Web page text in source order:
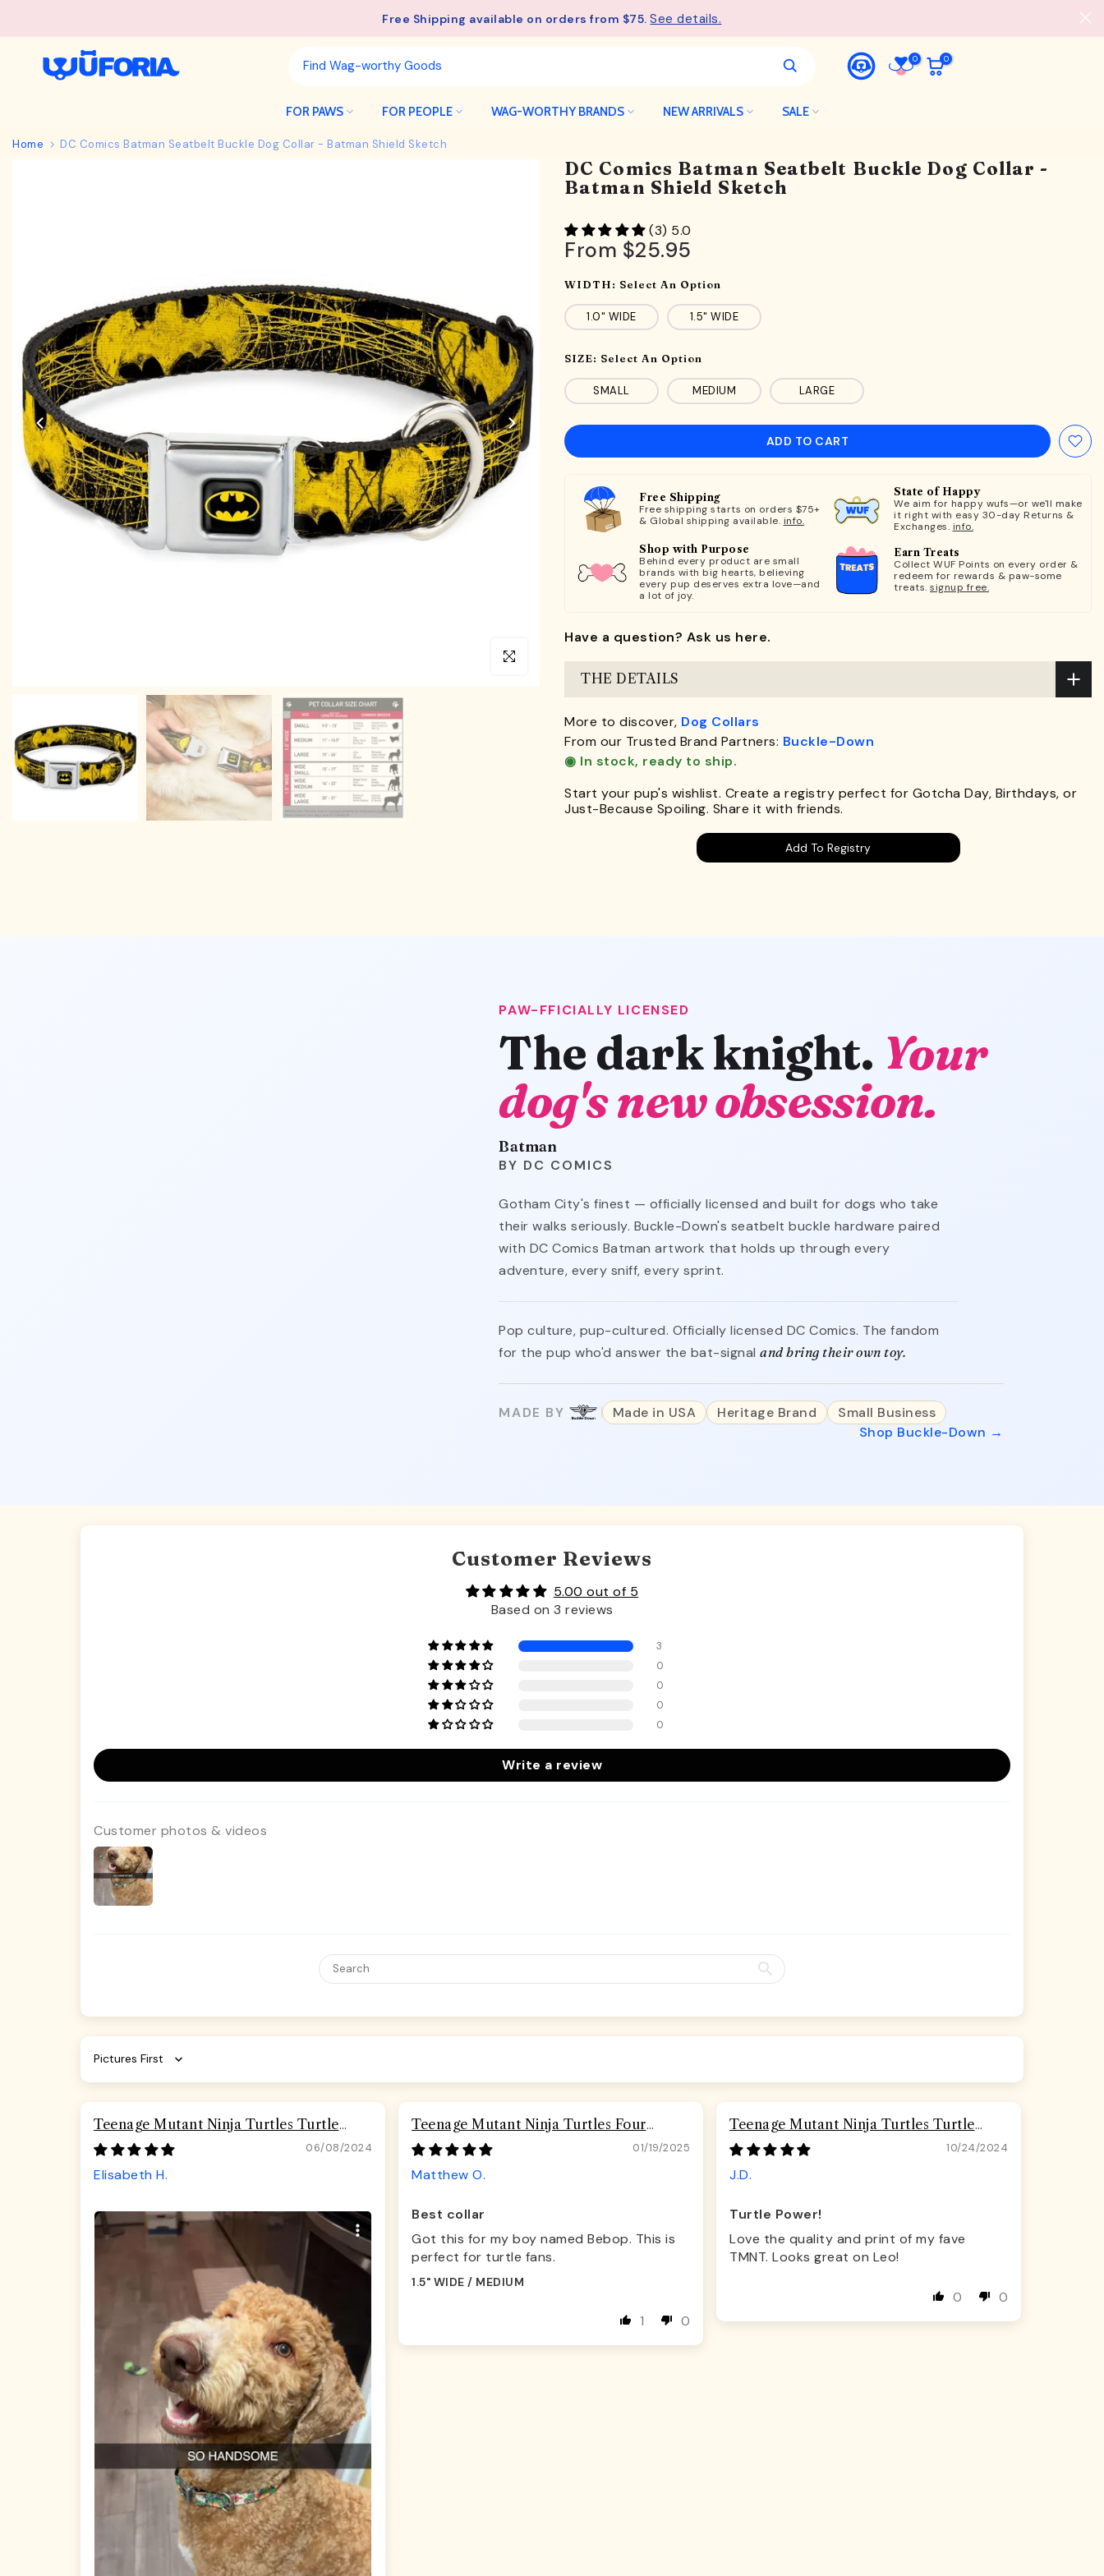
Wagful Perks- Unlock an ExclusiveGift at $275
0 0
FOR PAWS FOR PEOPLE WAG-WORTHY BRANDS NEW ARRIVALS SALE
Home DC Comics Batman Seatbelt Buckle Dog Collar - Batman Shield Sketch
Click to enlarge
DC Comics Batman Seatbelt Buckle Dog Collar -
Batman Shield Sketch
(3) 5.0
From $25.95
WIDTH: Select An Option
1.0" WIDE 1.5" WIDE
SIZE: Select An Option
SMALL MEDIUM LARGE
ADD TO CART
Free Shipping
Free shipping starts on orders $75+
& Global shipping available. info.
State of Happy
We aim for happy wufs—or we'll make
it right with easy 30-day Returns &
Exchanges. info.
Shop with Purpose
Behind every product are small
brands with big hearts, believing
every pup deserves extra love—and
a lot of joy.
Earn Treats
Collect WUF Points on every order &
redeem for rewards & paw-some
treats. signup free.
Have a question? Ask us here.
THE DETAILS
More to discover, Dog Collars
From our Trusted Brand Partners: Buckle-Down
◉ In stock, ready to ship.
Start your pup's wishlist. Create a registry perfect for Gotcha Day, Birthdays, or
Just-Because Spoiling. Share it with friends.
Add To Registry
PAW-FFICIALLY LICENSED
The dark knight. Your
dog's new obsession.
Batman
DC COMICS
Gotham City's finest — officially licensed and built for dogs who take
their walks seriously. Buckle-Down's seatbelt buckle hardware paired
with DC Comics Batman artwork that holds up through every
adventure, every sniff, every sprint.
Pop culture, pup-cultured. Officially licensed DC Comics. The fandom
for the pup who'd answer the bat-signaland bring their own toy.
MADE BY Made in USA Heritage Brand
Small Business
Shop Buckle-Down →
Customer Reviews
5.00 out of 5
Based on 3 reviews
3
0
0
0
0
Write a review
Customer photos & videos
Sort by
Teenage Mutant Ninja Turtles Turtle
Pizza Seatbelt Buckle Dog Collar06/08/2024
Elisabeth H.
Teenage Mutant Ninja Turtles Four
Turtles Road Rebel Skulls Seatbelt
Buckle Dog Collar
01/19/2025
Matthew O.
Best collar
Got this for my boy named Bebop. This is
perfect for turtle fans.
1.5" WIDE / MEDIUM
1 0
Teenage Mutant Ninja Turtles Turtle
Pizza Seatbelt Buckle Dog Collar10/24/2024
J.D.
Turtle Power!
Love the quality and print of my fave
TMNT. Looks great on Leo!
0 0